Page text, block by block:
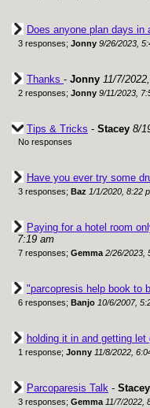
Does anyone plan days in
3 responses; Jonny 9/26/2023,
Thanks - Jonny 11/7/
2 responses; Jonny 9/11/2023,
Tips & Tricks - Stacey 8/
No responses
Have you ever try some
3 responses; Baz 1/1/2020, 8:22
Paying for a hotel room
7:19 am
7 responses; Gemma 2/26/2023,
"parcopresis help book to
6 responses; Banjo 10/6/2007,
holding it in and getting let
1 response; Jonny 11/8/2022,
Parcoparesis Talk - Stacey
3 responses; Gemma 11/7/2022,